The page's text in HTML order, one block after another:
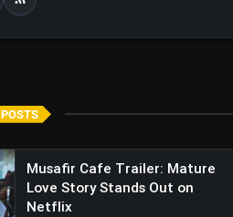
POSTS
Musafir Cafe Trailer: Mature
Love Story Stands Out on
Netflix